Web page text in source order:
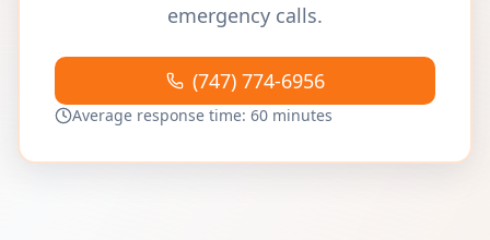
emergency calls.
(747) 774-6956
Average response time: 60 minutes